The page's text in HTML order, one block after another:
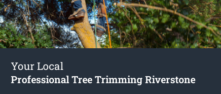
Your Local
Professional Tree Trimming Riverstone